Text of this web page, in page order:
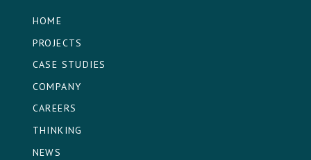
HOME
PROJECTS
CASE STUDIES
COMPANY
CAREERS
THINKING
NEWS